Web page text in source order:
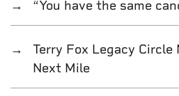
“You have the same
Terry Fox Legacy
Next Mile